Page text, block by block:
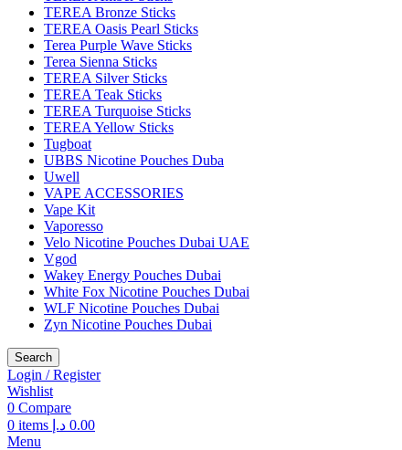
TEREA Bronze Sticks
TEREA Oasis Pearl Sticks
Terea Purple Wave Sticks
Terea Sienna Sticks
TEREA Silver Sticks
TEREA Teak Sticks
TEREA Turquoise Sticks
TEREA Yellow Sticks
Tugboat
UBBS Nicotine Pouches Duba
Uwell
VAPE ACCESSORIES
Vape Kit
Vaporesso
Velo Nicotine Pouches Dubai UAE
Vgod
Wakey Energy Pouches Dubai
White Fox Nicotine Pouches Dubai
WLF Nicotine Pouches Dubai
Zyn Nicotine Pouches Dubai
Search
Login / Register
Wishlist
0 Compare
0 items 0.00 د.إ
Menu